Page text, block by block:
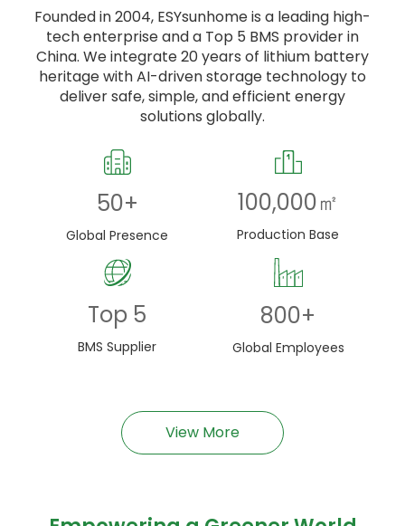
Founded in 2004, ESYsunhome is a leading high-
tech enterprise and a Top 5 BMS provider in
China. We integrate 20 years of lithium battery
heritage with AI-driven storage technology to
deliver safe, simple, and efficient energy
solutions globally.
50+
Global Presence
100,000㎡
Production Base
Top 5
BMS Supplier
800+
Global Employees
View More